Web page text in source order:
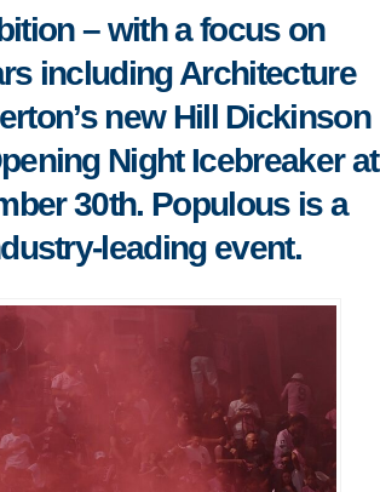
– with a focus on
including Architecture
new Hill Dickinson
Night Icebreaker at
30th. Populous is a
leading event.